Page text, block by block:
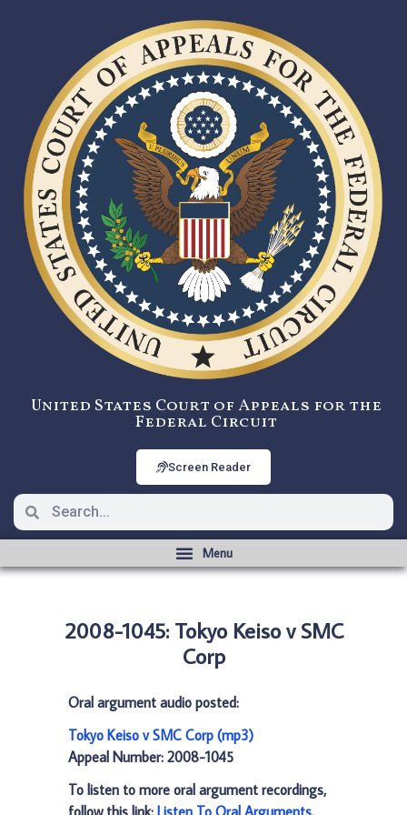
United States Court of Appeals for the
Federal Circuit
Screen Reader
2008-1045: Tokyo Keiso v SMC
Corp
Oral argument audio posted:
Tokyo Keiso v SMC Corp (mp3)
Appeal Number: 2008-1045
To listen to more oral argument recordings,
follow this link: Listen To Oral Arguments.